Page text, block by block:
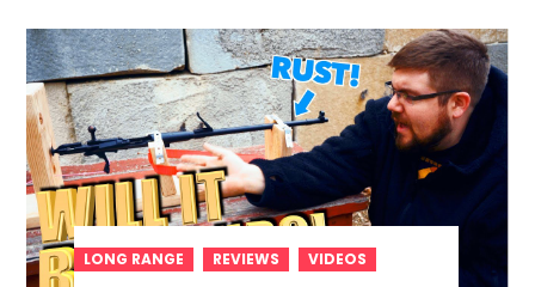
LONG RANGE REVIEWS VIDEOS